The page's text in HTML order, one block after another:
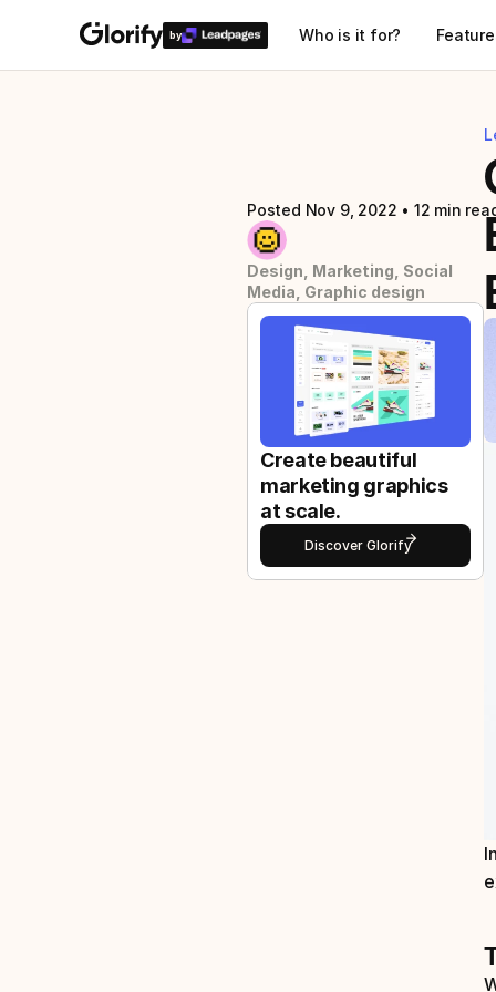
by Who is it for?
Posted Nov 9, 2022 • 12 min
Design, Marketing, Social
Media, Graphic design
Create beautiful
marketing graphics
at scale.
Discover Glorify